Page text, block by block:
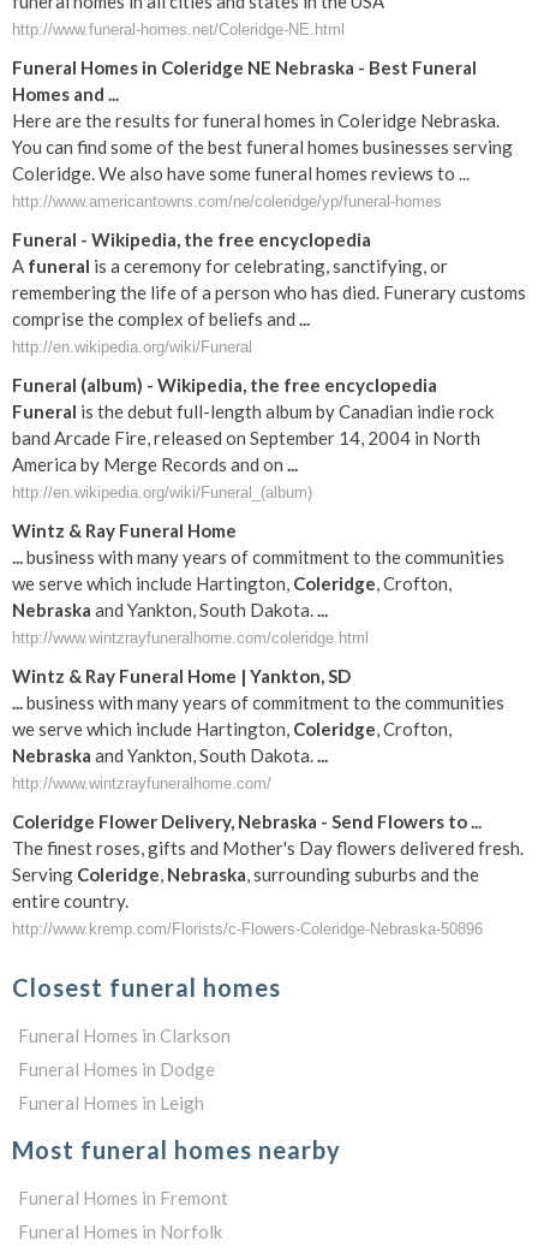
http://www.funeral-homes.net/Coleridge-NE.html
Funeral Homes in Coleridge NE Nebraska - Best Funeral
Homes and ...
Here are the results for funeral homes in Coleridge Nebraska.
You can find some of the best funeral homes businesses serving
Coleridge. We also have some funeral homes reviews to ...
http://www.americantowns.com/ne/coleridge/yp/funeral-homes
Funeral - Wikipedia, the free encyclopedia
A funeral is a ceremony for celebrating, sanctifying, or
remembering the life of a person who has died. Funerary customs
comprise the complex of beliefs and ...
http://en.wikipedia.org/wiki/Funeral
Funeral (album) - Wikipedia, the free encyclopedia
Funeral is the debut full-length album by Canadian indie rock
band Arcade Fire, released on September 14, 2004 in North
America by Merge Records and on ...
http://en.wikipedia.org/wiki/Funeral_(album)
Wintz & Ray Funeral Home
...business with many years of commitment to the communities
we serve which include Hartington, Coleridge, Crofton,
Nebraska and Yankton, South Dakota....
http://www.wintzrayfuneralhome.com/coleridge.html
Wintz & Ray Funeral Home | Yankton, SD
...business with many years of commitment to the communities
we serve which include Hartington, Coleridge, Crofton,
Nebraska and Yankton, South Dakota....
http://www.wintzrayfuneralhome.com/
Coleridge Flower Delivery, Nebraska - Send Flowers to...
The finest roses, gifts and Mother's Day flowers delivered fresh.
Serving Coleridge, Nebraska, surrounding suburbs and the
entire country.
http://www.kremp.com/Florists/c-Flowers-Coleridge-Nebraska-50896
Closest funeral homes
Funeral Homes in Clarkson
Funeral Homes in Dodge
Funeral Homes in Leigh
Most funeral homes nearby
Funeral Homes in Fremont
Funeral Homes in Norfolk